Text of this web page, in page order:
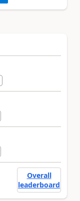
Overall
leaderboard